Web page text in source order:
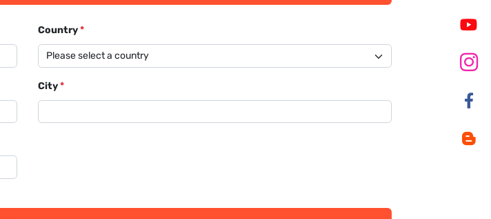
Country*
City*